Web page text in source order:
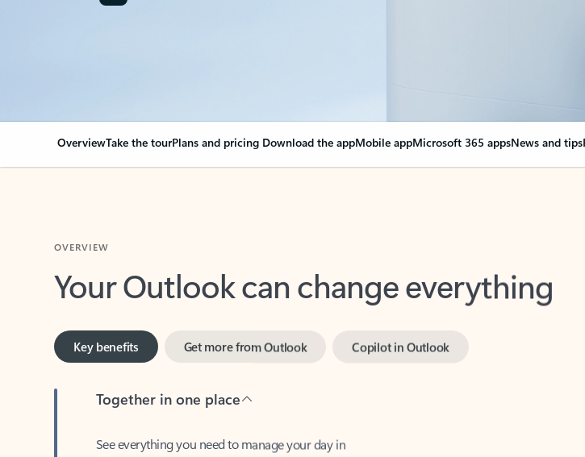
OverviewTake the tourPlans and pricing Download the appMobile appMicrosoft 365 appsNews and tips
Your Outlook can change everything
Key benefits
one view. Easily stay on top of emails, calendars,